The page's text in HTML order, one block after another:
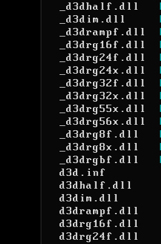
_d3dhalf.dll
_d3dim.dll
_d3drampf.dll
_d3drg16f.dll
_d3drg24f.dll
_d3drg24x.dll
_d3drg32f.dll
_d3drg32x.dll
_d3drg55x.dll
_d3drg56x.dll
_d3drg8f.dll
_d3drg8x.dll
_d3drgbf.dll
d3d.inf
d3dhalf.dll
d3dim.dll
d3drampf.dll
d3drg16f.dll
d3drg24f.dll